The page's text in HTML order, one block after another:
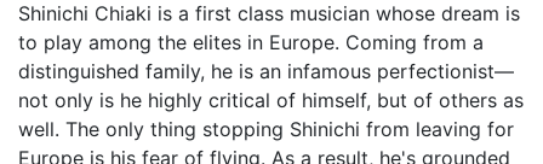
Shinichi Chiaki is a first class musician whose dream is
to play among the elites in Europe. Coming from a
distinguished family, he is an infamous perfectionist—
not only is he highly critical of himself, but of others as
well. The only thing stopping Shinichi from leaving for
Europe is his fear of flying. As a result, he's grounded